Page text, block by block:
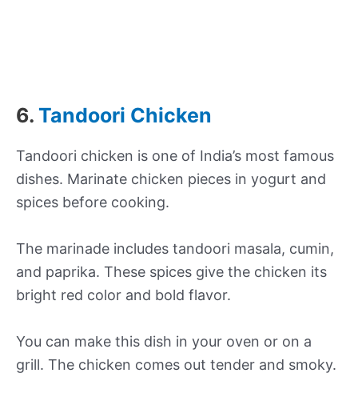
6. Tandoori Chicken
Tandoori chicken is one of India’s most famous
dishes. Marinate chicken pieces in yogurt and
spices before cooking.
The marinade includes tandoori masala, cumin,
and paprika. These spices give the chicken its
bright red color and bold flavor.
You can make this dish in your oven or on a
grill. The chicken comes out tender and smoky.